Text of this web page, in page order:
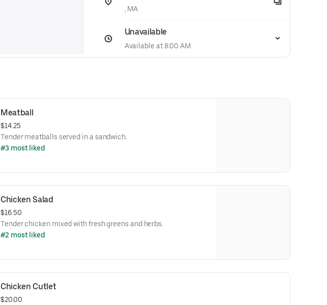
, MA
Unavailable
Available at 8:00 AM
Meatball
$14.25
Tender meatballs served in a sandwich.
#3 most liked
Chicken Salad
$16.50
Tender chicken mixed with fresh greens and herbs.
#2 most liked
Chicken Cutlet
$20.00